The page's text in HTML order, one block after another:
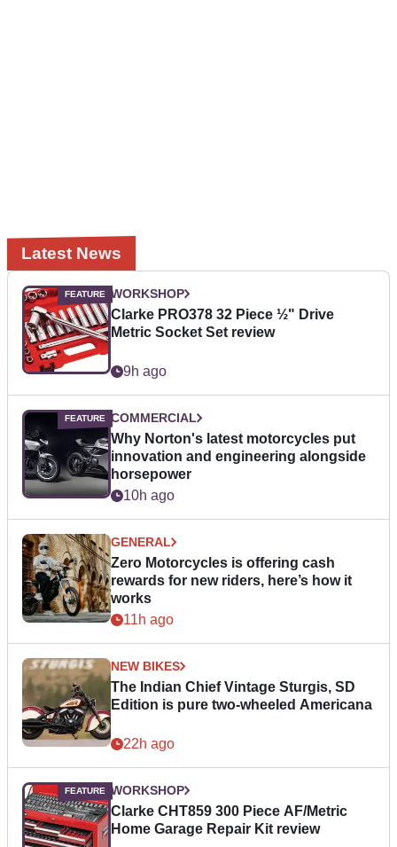
Latest News
WORKSHOP
Clarke PRO378 32 Piece ½" Drive
Metric Socket Set review
9h ago
COMMERCIAL
Why Norton's latest motorcycles put
innovation and engineering alongside
horsepower
10h ago
GENERAL
Zero Motorcycles is offering cash
rewards for new riders, here’s how it
works
11h ago
NEW BIKES
The Indian Chief Vintage Sturgis, SD
Edition is pure two-wheeled Americana
22h ago
WORKSHOP
Clarke CHT859 300 Piece AF/Metric
Home Garage Repair Kit review